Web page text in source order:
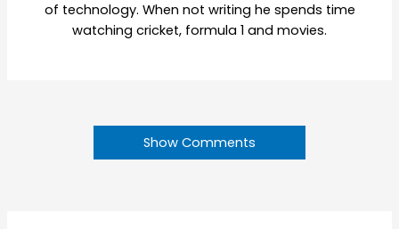
of technology. When not writing he spends time
watching cricket, formula 1 and movies.
Show Comments